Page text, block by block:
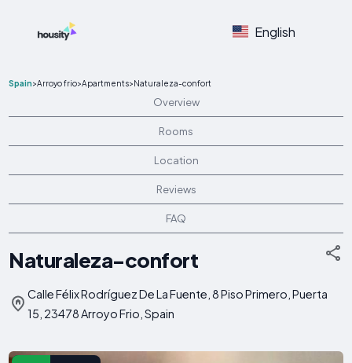
English
Spain>Arroyo frio>Apartments>Naturaleza-confort
Overview
Rooms
Location
Reviews
FAQ
Naturaleza-confort
Calle Félix Rodríguez De La Fuente, 8 Piso Primero, Puerta
15, 23478 Arroyo Frio, Spain